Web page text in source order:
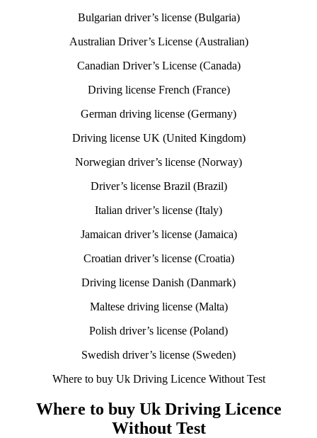
Bulgarian driver’s license (Bulgaria)
Australian Driver’s License (Australian)
Canadian Driver’s License (Canada)
Driving license French (France)
German driving license (Germany)
Driving license UK (United Kingdom)
Norwegian driver’s license (Norway)
Driver’s license Brazil (Brazil)
Italian driver’s license (Italy)
Jamaican driver’s license (Jamaica)
Croatian driver’s license (Croatia)
Driving license Danish (Danmark)
Maltese driving license (Malta)
Polish driver’s license (Poland)
Swedish driver’s license (Sweden)
Where to buy Uk Driving Licence Without Test
Where to buy Uk Driving Licence
Without Test